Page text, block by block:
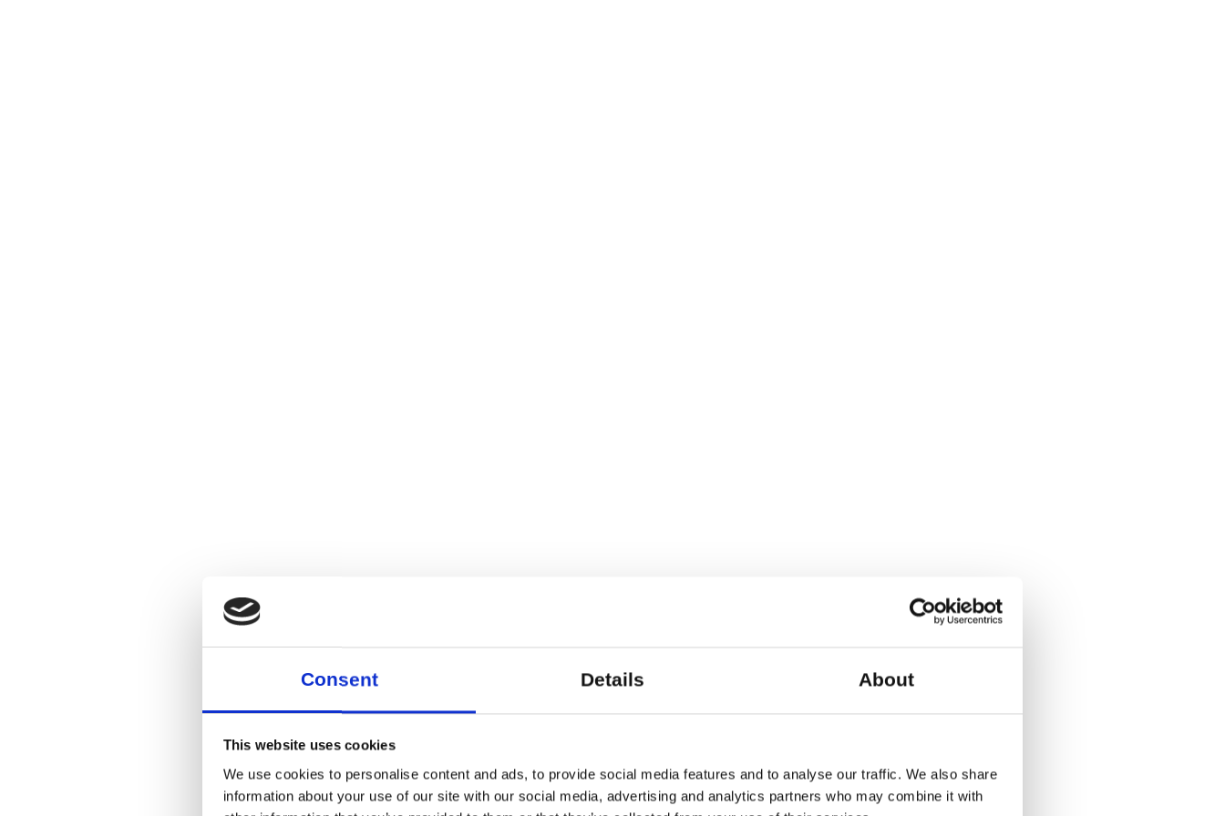
Consent Details About
This website uses cookies
We use cookies to personalise content and ads, to provide social media features and to analyse our traffic. We also share
information about your use of our site with our social media, advertising and analytics partners who may combine it with